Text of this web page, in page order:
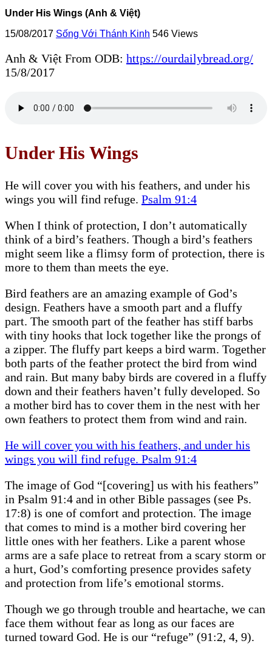
Under His Wings (Anh & Việt)
15/08/2017 Sống Với Thánh Kinh 546 Views
Anh & Việt From ODB: https://ourdailybread.org/
15/8/2017
Under His Wings
He will cover you with his feathers, and under his
wings you will find refuge. Psalm 91:4
When I think of protection, I don’t automatically
think of a bird’s feathers. Though a bird’s feathers
might seem like a flimsy form of protection, there is
more to them than meets the eye.
Bird feathers are an amazing example of God’s
design. Feathers have a smooth part and a fluffy
part. The smooth part of the feather has stiff barbs
with tiny hooks that lock together like the prongs of
a zipper. The fluffy part keeps a bird warm. Together
both parts of the feather protect the bird from wind
and rain. But many baby birds are covered in a fluffy
down and their feathers haven’t fully developed. So
a mother bird has to cover them in the nest with her
own feathers to protect them from wind and rain.
He will cover you with his feathers, and under his
wings you will find refuge. Psalm 91:4
The image of God “[covering] us with his feathers”
in Psalm 91:4 and in other Bible passages (see Ps.
17:8) is one of comfort and protection. The image
that comes to mind is a mother bird covering her
little ones with her feathers. Like a parent whose
arms are a safe place to retreat from a scary storm or
a hurt, God’s comforting presence provides safety
and protection from life’s emotional storms.
Though we go through trouble and heartache, we can
face them without fear as long as our faces are
turned toward God. He is our “refuge” (91:2, 4, 9).